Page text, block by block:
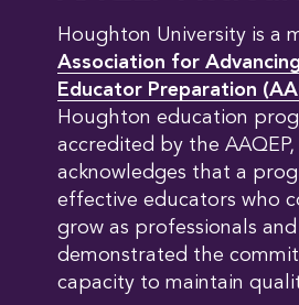
Houghton University is a
Association for
Educator Preparation
Houghton education
accredited by the AAQEP,
acknowledges that a
effective educators who
grow as professionals and
demonstrated the
capacity to maintain